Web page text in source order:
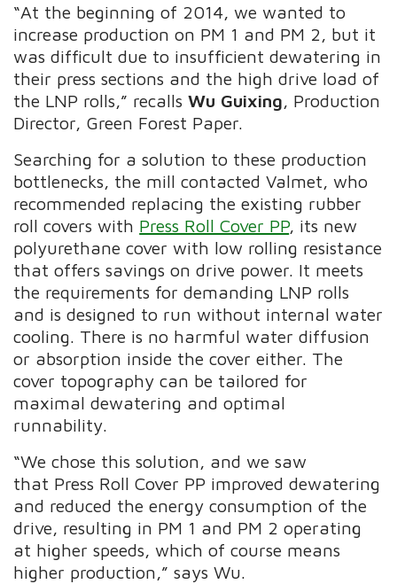
“At the beginning of 2014, we wanted to
increase production on PM 1 and PM 2, but it
was difficult due to insufficient dewatering in
their press sections and the high drive load of
the LNP rolls,” recallsWu Guixing, Production
Director, Green Forest Paper.
Searching for a solution to these production
bottlenecks, the mill contacted Valmet, who
recommended replacing the existing rubber
roll covers with Press Roll Cover PP, its new
polyurethane cover with low rolling resistance
that offers savings on drive power. It meets
the requirements for demanding LNP rolls
and is designed to run without internal water
cooling. There is no harmful water diffusion
or absorption inside the cover either. The
cover topography can be tailored for
maximal dewatering and optimal
runnability.
“We chose this solution, and we saw
that Press Roll Cover PP improved dewatering
and reduced the energy consumption of the
drive, resulting in PM 1 and PM 2 operating
at higher speeds, which of course means
higher production,” says Wu.